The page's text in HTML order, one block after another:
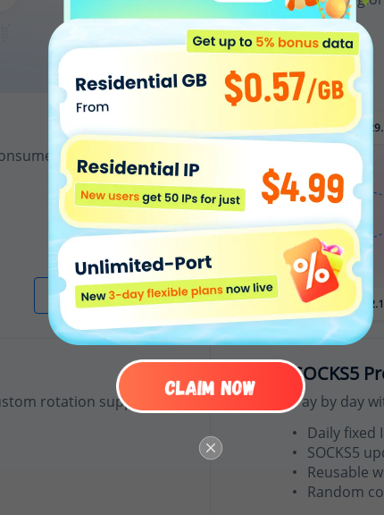
From
$ 15 /Hour
1 IP credit.
Get started now
rotation support.
SOCKS5
Pay by day
Daily fixed
SOCKS5
Reusable
Random